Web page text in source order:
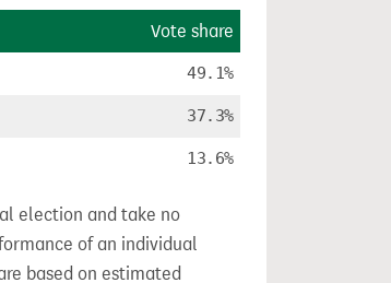
Vote share
49.1%
37.3%
13.6%
election and take no
of an individual
based on estimated